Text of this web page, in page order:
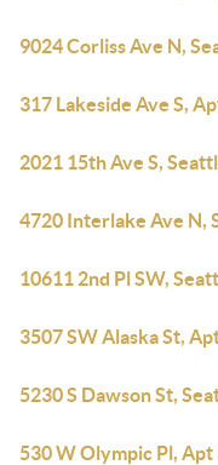
9024 Corliss Ave N,
317 Lakeside Ave S,
2021 15th Ave S,
4720 Interlake Ave N,
10611 2nd Pl SW,
3507 SW Alaska St,
5230 S Dawson St,
530 W Olympic Pl,